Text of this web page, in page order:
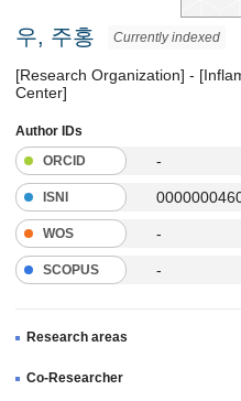
우, 주홍 Currently indexed
[Research Organization] -
Center]
Author IDs
ORCID
-
ISNI
WOS -
SCOPUS -
Research areas
Co-Researcher